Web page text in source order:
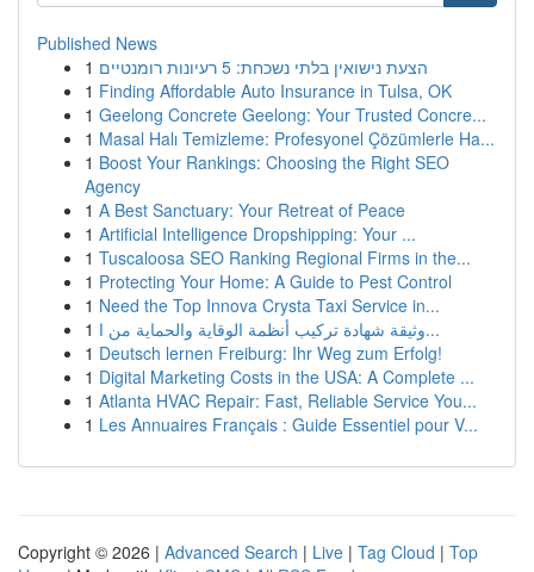
Published News
1
הצעת נישואין בלתי נשכחת: 5 רעיונות רומנטיים
1 Finding Affordable Auto Insurance in Tulsa, OK
1 Geelong Concrete Geelong: Your Trusted Concre...
1 Masal Halı Temizleme: Profesyonel Çözümlerle Ha...
1 Boost Your Rankings: Choosing the Right SEO
Agency
1 A Best Sanctuary: Your Retreat of Peace
1 Artificial Intelligence Dropshipping: Your ...
1 Tuscaloosa SEO Ranking Regional Firms in the...
1 Protecting Your Home: A Guide to Pest Control
1 Need the Top Innova Crysta Taxi Service in...
1
وثيقة شهادة تركيب أنظمة الوقاية والحماية من ا...
1 Deutsch lernen Freiburg: Ihr Weg zum Erfolg!
1 Digital Marketing Costs in the USA: A Complete ...
1 Atlanta HVAC Repair: Fast, Reliable Service You...
1 Les Annuaires Français : Guide Essentiel pour V...
Copyright © 2026 | Advanced Search | Live | Tag Cloud | Top